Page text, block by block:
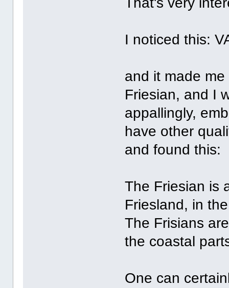
I noticed this:
and it made
Friesian, and I
appallingly,
have other
and found this:
The Friesian is
Friesland, in
The Frisians
the coastal
One can